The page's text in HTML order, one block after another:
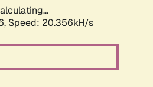
Speed: 20.356kH/s